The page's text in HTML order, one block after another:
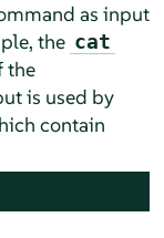
as input
the cat
the
is used by
contain